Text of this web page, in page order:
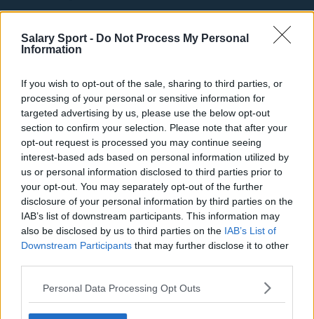
Salary Sport - Do Not Process My Personal
Information
If you wish to opt-out of the sale, sharing to third parties, or
processing of your personal or sensitive information for
targeted advertising by us, please use the below opt-out
section to confirm your selection. Please note that after your
opt-out request is processed you may continue seeing
interest-based ads based on personal information utilized by
us or personal information disclosed to third parties prior to
your opt-out. You may separately opt-out of the further
disclosure of your personal information by third parties on the
IAB’s list of downstream participants. This information may
also be disclosed by us to third parties on the IAB’s List of
Downstream Participants that may further disclose it to other
Personal Data Processing Opt Outs
LA Clippers
Denver Nuggets
Miami Heat
New Orleans Pelicans
Cleveland Cavaliers
Golden State Warriors
Los Angeles Clippers
Los Angeles Lakers
Dallas Mavericks
Minnesota Timberwolves
Sacramento Kings